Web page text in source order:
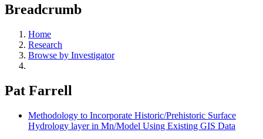
Breadcrumb
Home
Research
Browse by Investigator
Pat Farrell
Methodology to Incorporate Historic/Prehistoric Surface
Hydrology layer in Mn/Model Using Existing GIS Data